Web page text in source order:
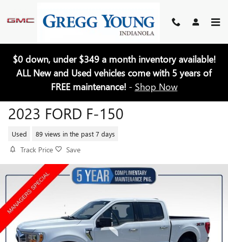
$0 down, under $349 a month inventory available!
ALL New and Used vehicles come with 5 years of
FREE maintenance! - Shop Now
2023 FORD F-150
Used 89 views in the past 7 days
Track Price Save